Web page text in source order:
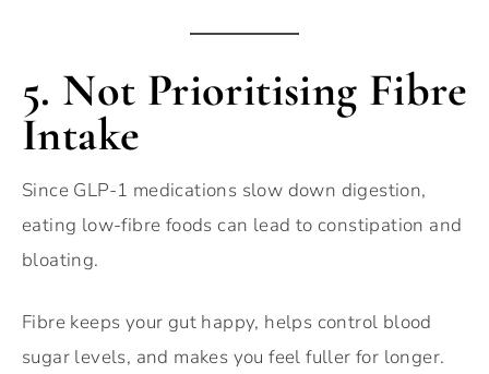
5. Not Prioritising Fibre
Intake
Since GLP-1 medications slow down digestion,
eating low-fibre foods can lead to constipation and
bloating.
Fibre keeps your gut happy, helps control blood
sugar levels, and makes you feel fuller for longer.